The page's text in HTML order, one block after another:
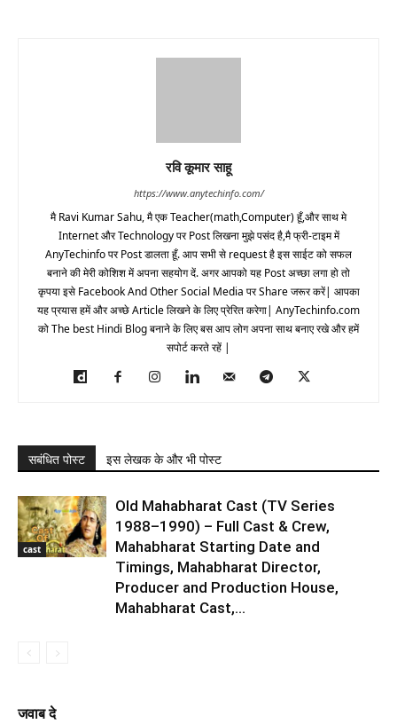
रवि कूमार साहू
https://www.anytechinfo.com/
मै Ravi Kumar Sahu, मै एक Teacher(math,Computer) हूँ,और साथ मे
Internet और Technology पर Post लिखना मुझे पसंद है,मै फ्री-टाइम में
AnyTechinfo पर Post डालता हूँ. आप सभी से request है इस साईट को सफल
बनाने की मेरी कोशिश में अपना सहयोग दें. अगर आपको यह Post अच्छा लगा हो तो
कृपया इसे Facebook And Other Social Media पर Share जरूर करें| आपका
यह प्रयास हमें और अच्छे Article लिखने के लिए प्रेरित करेगा| AnyTechinfo.com
को The best Hindi Blog बनाने के लिए बस आप लोग अपना साथ बनाए रखे और हमें
सपोर्ट करते रहें |
सबंधित पोस्ट इस लेखक के और भी पोस्ट
cast
Old Mahabharat Cast (TV Series
1988–1990) – Full Cast & Crew,
Mahabharat Starting Date and
Timings, Mahabharat Director,
Producer and Production House,
Mahabharat Cast,...
जवाब दे